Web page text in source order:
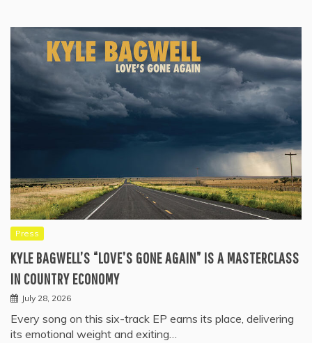
Press
KYLE BAGWELL’S “LOVE’S GONE AGAIN” IS A MASTERCLASS
IN COUNTRY ECONOMY
July 28, 2026
Every song on this six-track EP earns its place, delivering
its emotional weight and exiting…